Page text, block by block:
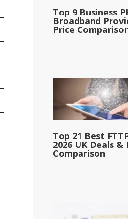
Top 9 Business
Broadband
Price
Top 21 Best
2026 UK Deals &
Comparison